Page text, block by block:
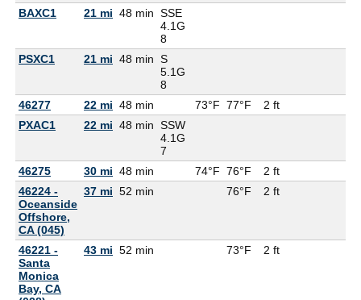
BAXC1 21 mi 48 min SSE
4.1G
8
PSXC1
21 mi 48 min S
5.1G
8
46277
22 mi 48 min 73°F 77°F
2 ft
PXAC1
22 mi 48 min SSW
4.1G
7
46275
30 mi 48 min 74°F 76°F
2 ft
46224 -
Oceanside
Offshore,
CA (045)
37 mi 52 min 76°F 2 ft
46221 -
Santa
Monica
Bay, CA
43 mi 52 min 73°F 2 ft